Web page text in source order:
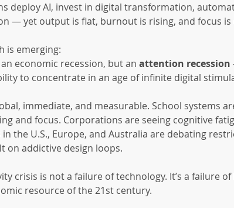
deploy AI, invest in digital transformation,
— yet output is flat, burnout is rising, and focus is
is emerging:
economic recession, but an attention recession
to concentrate in an age of infinite digital
immediate, and measurable. School systems
and focus. Corporations are seeing cognitive
the U.S., Europe, and Australia are debating
on addictive design loops.
crisis is not a failure of technology. It’s a failure
resource of the 21st century.